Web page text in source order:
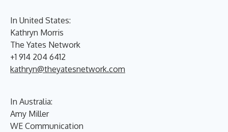
In United States:
Kathryn Morris
The Yates Network
+1 914 204 6412
kathryn@theyatesnetwork.com
In Australia:
Amy Miller
WE Communication